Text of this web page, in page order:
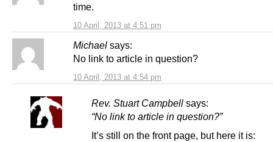
10 April, 2013 at 4:51 pm
time.
Michael says:
10 April, 2013 at 4:54 pm
No link to article in question?
Rev. Stuart Campbell says:
“No link to article in question?”
It’s still on the front page, but here it is: